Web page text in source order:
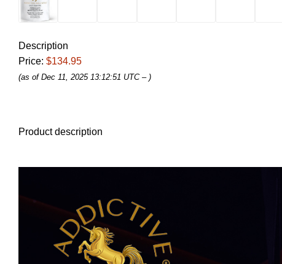
Description
Price: $134.95
(as of Dec 11, 2025 13:12:51 UTC – )
Product description